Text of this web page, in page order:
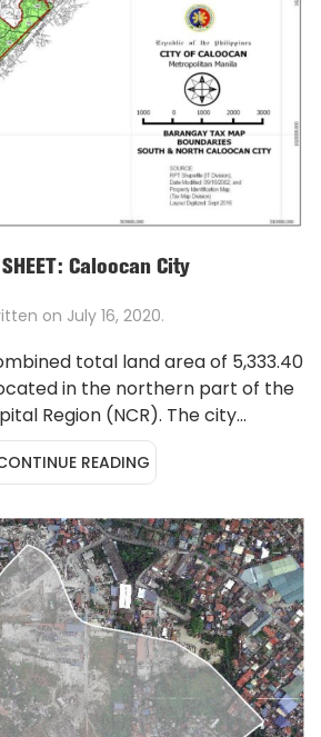
SHEET: Caloocan City
on July 16, 2020.
total land area of 5,333.40
in the northern part of the
Region (NCR). The city...
READING